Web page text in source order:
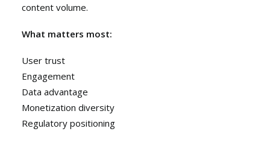
content volume.
What matters most:
User trust
Engagement
Data advantage
Monetization diversity
Regulatory positioning